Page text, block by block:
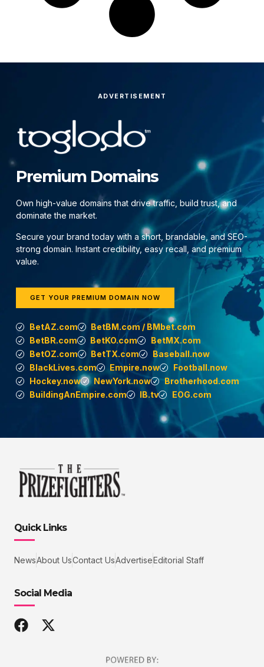
ADVERTISEMENT
Premium Domains
Own high-value domains that drive traffic, build trust, and
dominate the market.
Secure your brand today with a short, brandable, and SEO-
strong domain. Instant credibility, easy recall, and premium
value.
GET YOUR PREMIUM DOMAIN NOW
BetAZ.com
BetBM.com / BMbet.com
BetBR.com
BetKO.com
BetMX.com
BetOZ.com
BetTX.com
Baseball.now
BlackLives.com
Empire.now
Football.now
Hockey.now
NewYork.now
Brotherhood.com
BuildingAnEmpire.com
IB.tv EOG.com
Quick Links
NewsAbout UsContact UsAdvertiseEditorial Staff
Social Media